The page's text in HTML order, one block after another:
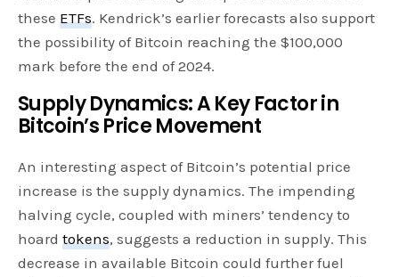
theseETFs. Kendrick’s earlier forecasts also support
the possibility of Bitcoin reaching the $100,000
mark before the end of 2024.
Supply Dynamics: A Key Factor in
Bitcoin’s Price Movement
An interesting aspect of Bitcoin’s potential price
increase is the supply dynamics. The impending
halving cycle, coupled with miners’ tendency to
hoardtokens, suggests a reduction in supply. This
decrease in available Bitcoin could further fuel